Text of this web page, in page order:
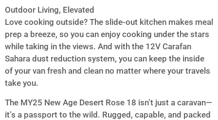
Outdoor Living, Elevated
Love cooking outside? The slide-out kitchen makes meal
prep a breeze, so you can enjoy cooking under the stars
while taking in the views. And with the 12V Carafan
Sahara dust reduction system, you can keep the inside
of your van fresh and clean no matter where your travels
take you.
The MY25 New Age Desert Rose 18 isn’t just a caravan—
it’s a passport to the wild. Rugged, capable, and packed